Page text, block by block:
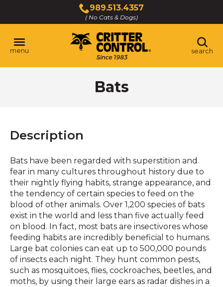
Main
Content
989.513.4357
( No Cats & Dogs)
Click
to
call
menu search
Bats
Description
Bats have been regarded with superstition and
fear in many cultures throughout history due to
their nightly flying habits, strange appearance, and
the tendency of certain species to feed on the
blood of other animals. Over 1,200 species of bats
exist in the world and less than five actually feed
on blood. In fact, most bats are insectivores whose
feeding habits are incredibly beneficial to humans.
Large bat colonies can eat up to 500,000 pounds
of insects each night. They hunt common pests,
such as mosquitoes, flies, cockroaches, beetles, and
moths, by using their large ears as radar dishes in a